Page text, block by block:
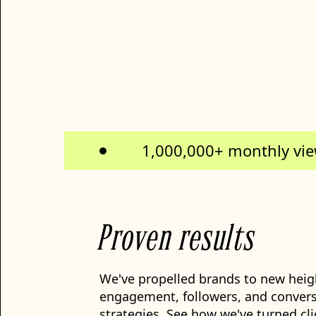
1,000,000+ monthly
Proven results
We've propelled brands to new
engagement, followers, and